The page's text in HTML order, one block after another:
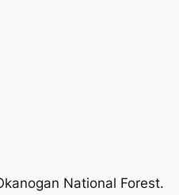
National Forest.